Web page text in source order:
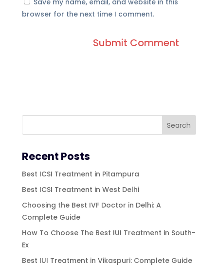
browser for the next time I comment.
Recent Posts
Best ICSI Treatment in Pitampura
Best ICSI Treatment in West Delhi
Choosing the Best IVF Doctor in Delhi: A
Complete Guide
How To Choose The Best IUI Treatment in South-
Ex
Best IUI Treatment in Vikaspuri: Complete Guide